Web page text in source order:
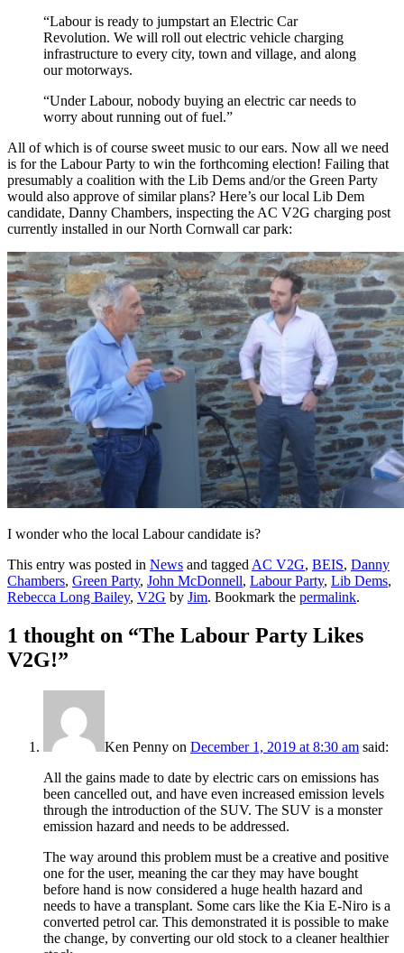
“Labour is ready to jumpstart an Electric Car
Revolution. We will roll out electric vehicle charging
infrastructure to every city, town and village, and along
our motorways.
“Under Labour, nobody buying an electric car needs to
worry about running out of fuel.”
All of which is of course sweet music to our ears. Now all we need
is for the Labour Party to win the forthcoming election! Failing that
presumably a coalition with the Lib Dems and/or the Green Party
would also approve of similar plans? Here’s our local Lib Dem
candidate, Danny Chambers, inspecting the AC V2G charging post
currently installed in our North Cornwall car park:
I wonder who the local Labour candidate is?
This entry was posted in News and taggedAC V2G, BEIS, Danny
Chambers, Green Party, John McDonnell, Labour Party, Lib Dems,
Rebecca Long Bailey, V2G by Jim. Bookmark the permalink.
1 thought on “The Labour Party Likes
V2G!”
Ken Penny on December 1, 2019 at 8:30 am said:
All the gains made to date by electric cars on emissions has
been cancelled out, and have even increased emission levels
through the introduction of the SUV. The SUV is a monster
emission hazard and needs to be addressed.
The way around this problem must be a creative and positive
one for the user, meaning the car they may have bought
before hand is now considered a huge health hazard and
needs to have a transplant. Some cars like the Kia E-Niro is a
converted petrol car. This demonstrated it is possible to make
the change, by converting our old stock to a cleaner healthier